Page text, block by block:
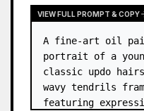
VIEW FULL PROMPT & COPY
A fine-art oil
portrait of a
classic updo
wavy tendrils
featuring